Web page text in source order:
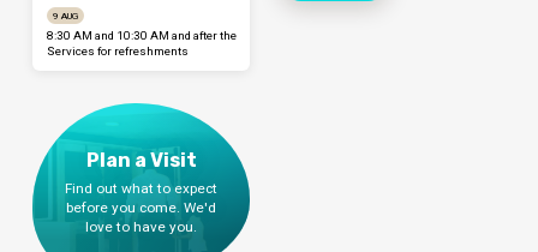
9 AUG
8:30 AM and 10:30 AM and after the
Services for refreshments
Plan a Visit
Find out what to expect
before you come. We'd
love to have you.